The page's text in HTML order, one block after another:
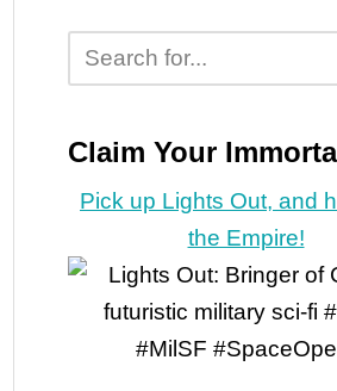
Claim Your
Pick up Lights Out, and
the Empire!